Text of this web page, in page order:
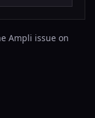
Ampli issue on